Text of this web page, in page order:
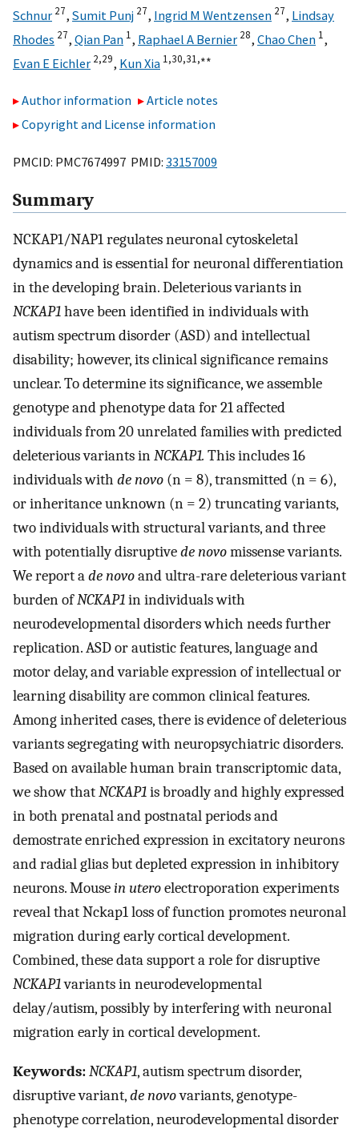
Schnur 27, Sumit Punj 27, Ingrid M Wentzensen 27, Lindsay
Rhodes 27, Qian Pan 1, Raphael A Bernier 28, Chao Chen 1,
Evan E Eichler 2,29, Kun Xia 1,30,31,∗∗
Author information
Article notes
Copyright and License information
PMCID: PMC7674997 PMID: 33157009
Summary
NCKAP1/NAP1 regulates neuronal cytoskeletal
dynamics and is essential for neuronal differentiation
in the developing brain. Deleterious variants in
NCKAP1have been identified in individuals with
autism spectrum disorder (ASD) and intellectual
disability; however, its clinical significance remains
unclear. To determine its significance, we assemble
genotype and phenotype data for 21 affected
individuals from 20 unrelated families with predicted
deleterious variants inNCKAP1. This includes 16
individuals with de novo (n = 8), transmitted (n = 6),
or inheritance unknown (n = 2) truncating variants,
two individuals with structural variants, and three
with potentially disruptivede novomissense variants.
We report ade novoand ultra-rare deleterious variant
burden ofNCKAP1in individuals with
neurodevelopmental disorders which needs further
replication. ASD or autistic features, language and
motor delay, and variable expression of intellectual or
learning disability are common clinical features.
Among inherited cases, there is evidence of deleterious
variants segregating with neuropsychiatric disorders.
Based on available human brain transcriptomic data,
we show thatNCKAP1is broadly and highly expressed
in both prenatal and postnatal periods and
demostrate enriched expression in excitatory neurons
and radial glias but depleted expression in inhibitory
neurons. Mousein uteroelectroporation experiments
reveal that Nckap1 loss of function promotes neuronal
migration during early cortical development.
Combined, these data support a role for disruptive
NCKAP1variants in neurodevelopmental
delay/autism, possibly by interfering with neuronal
migration early in cortical development.
Keywords:NCKAP1, autism spectrum disorder,
disruptive variant,de novovariants, genotype-
phenotype correlation, neurodevelopmental disorder